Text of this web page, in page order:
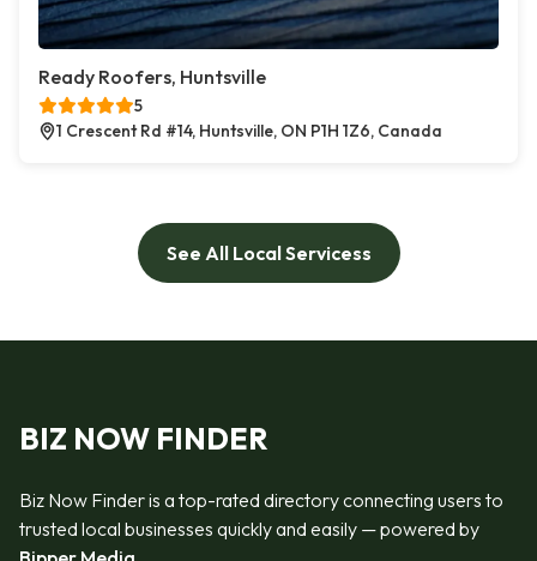
Ready Roofers, Huntsville
5
1 Crescent Rd #14, Huntsville, ON P1H 1Z6, Canada
See All Local Servicess
BIZ NOW FINDER
Biz Now Finder is a top-rated directory connecting users to
trusted local businesses quickly and easily — powered by